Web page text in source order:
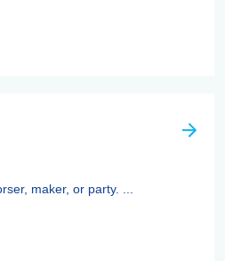
maker, or party. ...